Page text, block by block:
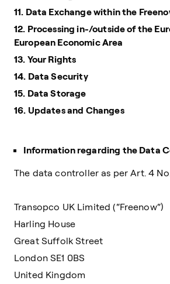
11. Data Exchange within the
12. Processing in-/outside of the
European Economic Area
13. Your Rights
14. Data Security
15. Data Storage
16. Updates and Changes
Information regarding the Data
The data controller as per Art. 4 No.
Transopco UK Limited (“Freenow“)
Harling House
Great Suffolk Street
London SE1 0BS
United Kingdom